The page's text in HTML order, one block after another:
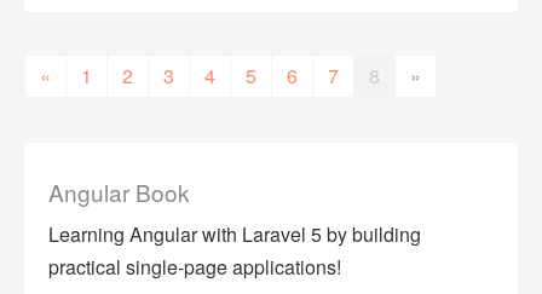
« 1 2 3 4 5 6 7 8 »
Angular Book
Learning Angular with Laravel 5 by building
practical single-page applications!